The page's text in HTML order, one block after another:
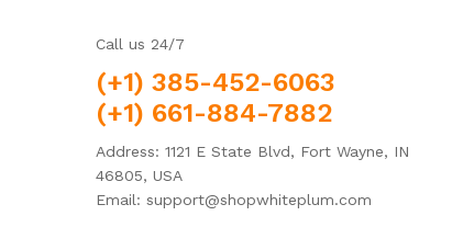
Call us 24/7
(+1) 385-452-6063
(+1) 661-884-7882
Address: 1121 E State Blvd, Fort Wayne, IN
46805, USA
Email: support@shopwhiteplum.com